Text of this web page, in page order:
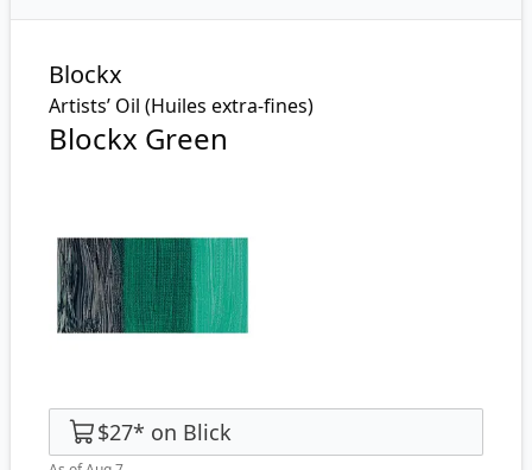
Blockx
Artists’ Oil (Huiles extra-fines)
Blockx Green
$27* on Blick